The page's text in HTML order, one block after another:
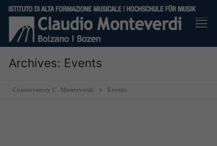
Skip
content
Archives: Events
Conservatory C. Monteverdi Events